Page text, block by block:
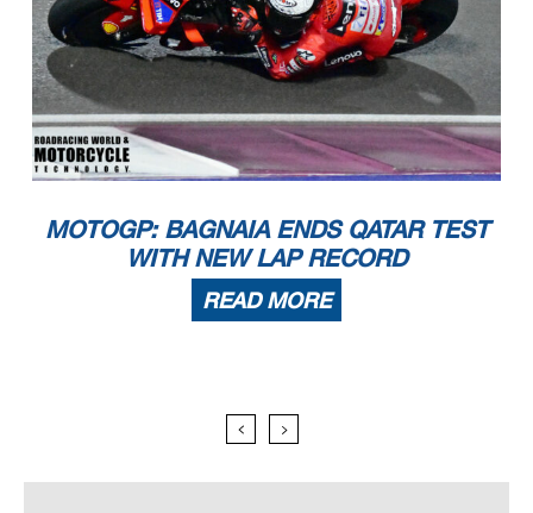
MOTOGP: BAGNAIA ENDS QATAR TEST
WITH NEW LAP RECORD
READ MORE